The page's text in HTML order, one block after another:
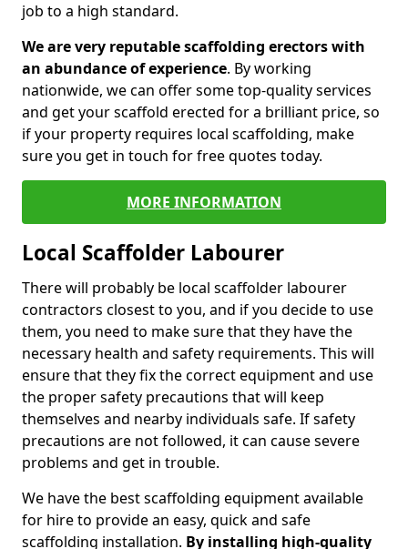
job to a high standard.
We are very reputable scaffolding erectors with
an abundance of experience. By working
nationwide, we can offer some top-quality services
and get your scaffold erected for a brilliant price, so
if your property requires local scaffolding, make
sure you get in touch for free quotes today.
MORE INFORMATION
Local Scaffolder Labourer
There will probably be local scaffolder labourer
contractors closest to you, and if you decide to use
them, you need to make sure that they have the
necessary health and safety requirements. This will
ensure that they fix the correct equipment and use
the proper safety precautions that will keep
themselves and nearby individuals safe. If safety
precautions are not followed, it can cause severe
problems and get in trouble.
We have the best scaffolding equipment available
for hire to provide an easy, quick and safe
scaffolding installation. By installing high-quality